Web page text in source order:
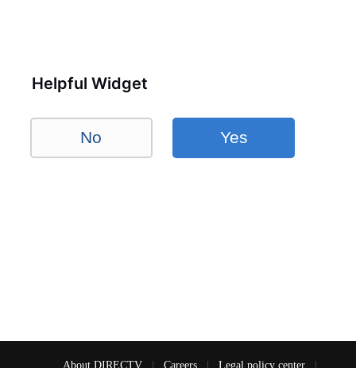
Helpful Widget
No Yes
About DIRECTV | Careers | Legal policy center |